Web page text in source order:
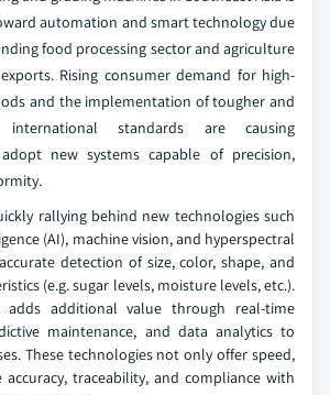
automation and smart technology due
food processing sector and agriculture
Rising consumer demand for high-
and the implementation of tougher and
standards are causing
new systems capable of precision,
rallying behind new technologies such
(AI), machine vision, and hyperspectral
detection of size, color, shape, and
(e.g. sugar levels, moisture levels, etc.).
adds additional value through real-time
maintenance, and data analytics to
These technologies not only offer speed,
traceability, and compliance with